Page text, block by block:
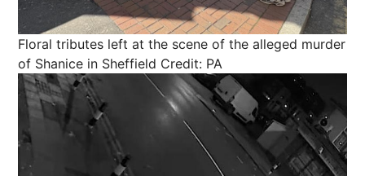
Floral tributes left at the scene of the alleged murder
of Shanice in Sheffield Credit: PA